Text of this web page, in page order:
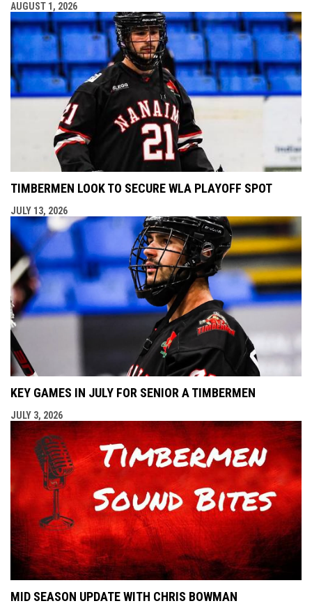
AUGUST 1, 2026
TIMBERMEN LOOK TO SECURE WLA PLAYOFF SPOT
JULY 13, 2026
KEY GAMES IN JULY FOR SENIOR A TIMBERMEN
JULY 3, 2026
MID SEASON UPDATE WITH CHRIS BOWMAN